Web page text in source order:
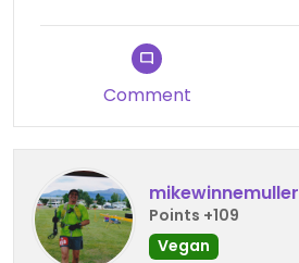
Comment
mikewinnemuller
Points +109
Vegan